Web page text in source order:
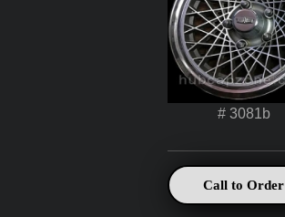
# 3081b
Call to Order